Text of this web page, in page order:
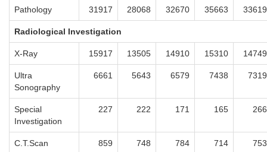
Pathology 31917 28068 32670 35663 33619
Radiological Investigation
X-Ray 15917 13505 14910 15310 14749
Ultra
Sonography
6661 5643 6579 7438 7319
Special
Investigation
227 222 171 165 266
C.T.Scan 859 748 784 714 753